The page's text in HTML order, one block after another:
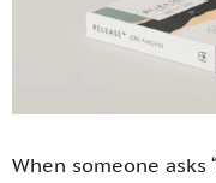
When someone asks